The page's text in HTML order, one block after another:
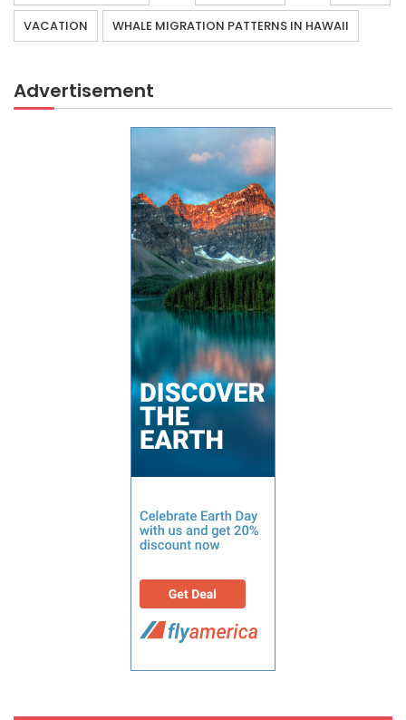
VACATION WHALE MIGRATION PATTERNS IN HAWAII
Advertisement